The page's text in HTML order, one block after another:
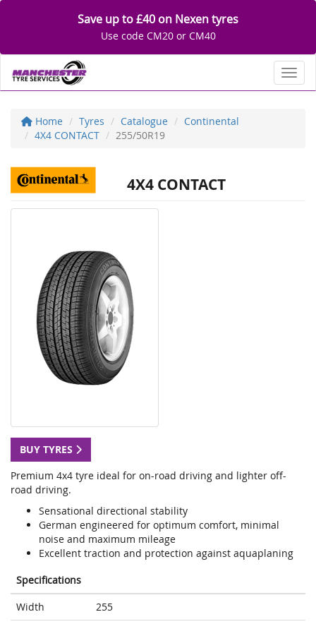
Save up to £40 on Nexen tyres
Use code CM20 or CM40
Home Tyres Catalogue
Continental
4X4 CONTACT
255/50R19
4X4 CONTACT
BUY TYRES
Premium 4x4 tyre ideal for on-road driving and lighter off-
road driving.
Sensational directional stability
German engineered for optimum comfort, minimal
noise and maximum mileage
Excellent traction and protection against aquaplaning
Specifications
Width
255